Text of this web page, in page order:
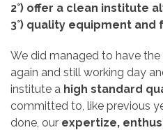
2°) offer a clean institute
3°) quality equipment and
We did managed to have the
again and still working day
institute a high standard
committed to, like previous
done, our expertize,